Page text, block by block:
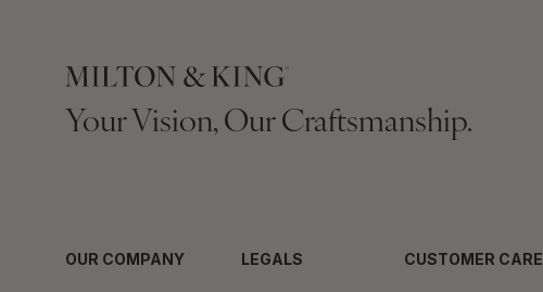
Your Vision, Our Craftsmanship.
OUR COMPANY LEGALS CUSTOMER CARE